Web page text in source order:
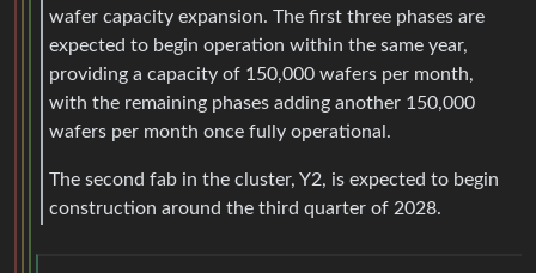
wafer capacity expansion. The first three phases are
expected to begin operation within the same year,
providing a capacity of 150,000 wafers per month,
with the remaining phases adding another 150,000
wafers per month once fully operational.
The second fab in the cluster, Y2, is expected to begin
construction around the third quarter of 2028.